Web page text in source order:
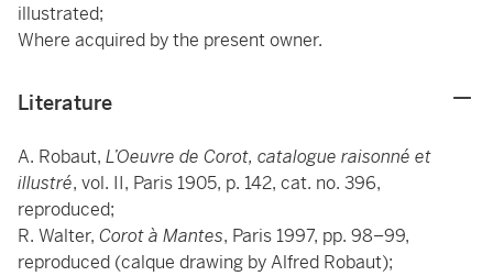
illustrated;
Where acquired by the present owner.
Literature
A. Robaut, L’Oeuvre de Corot, catalogue raisonné et
illustré, vol. II, Paris 1905, p. 142, cat. no. 396,
reproduced;
R. Walter, Corot à Mantes, Paris 1997, pp. 98–99,
reproduced (calque drawing by Alfred Robaut);